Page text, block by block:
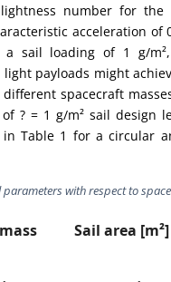
number for the
acceleration of
a sail loading of 1 g/m²,
payloads might
spacecraft
? = 1 g/m² sail design
in Table 1 for a circular
parameters with respect to
Sail area [m²]